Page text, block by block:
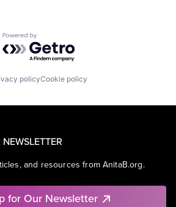
Powered by Getro.com
policyCookie policy
and resources from AnitaB.org.
for Our Newsletter